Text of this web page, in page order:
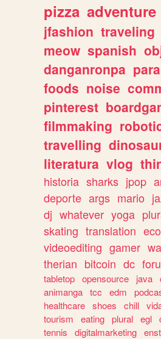
pizza adventure
jfashion traveling
meow spanish
danganronpa
foods noise
pinterest
filmmaking
travelling
literatura vlog
historia sharks jpop
deporte args mario
dj whatever yoga
skating translation
videoediting gamer
therian bitcoin dc
tabletop opensource java
animanga tcc edm
healthcare shoes chill
tourism
eating plural egl
tennis
digitalmarketing